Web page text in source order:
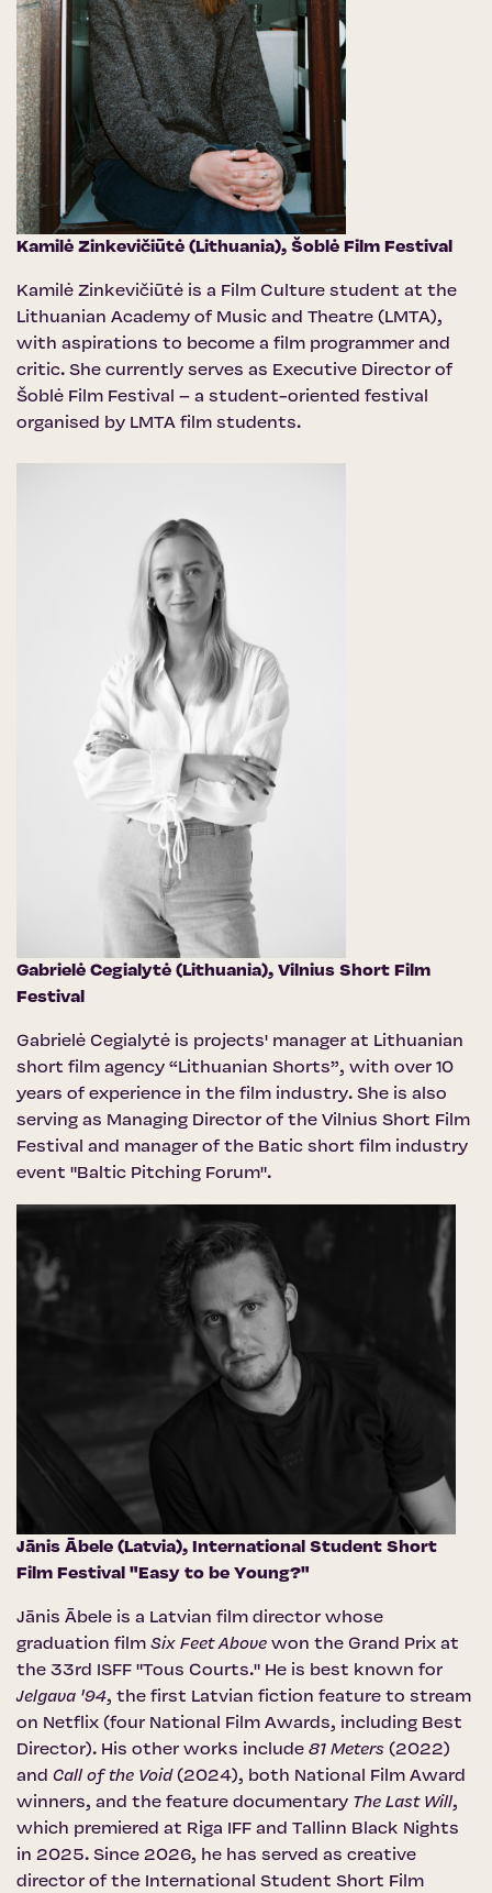
Kamilė Zinkevičiūtė (Lithuania), Šoblė Film Festival
Kamilė Zinkevičiūtė is a Film Culture student at the
Lithuanian Academy of Music and Theatre (LMTA),
with aspirations to become a film programmer and
critic. She currently serves as Executive Director of
Šoblė Film Festival – a student-oriented festival
organised by LMTA film students.
Gabrielė Cegialytė (Lithuania), Vilnius Short Film
Festival
Gabrielė Cegialytė is projects' manager at Lithuanian
short film agency “Lithuanian Shorts”, with over 10
years of experience in the film industry. She is also
serving as Managing Director of the Vilnius Short Film
Festival and manager of the Batic short film industry
event "Baltic Pitching Forum".
Jānis Ābele (Latvia), International Student Short
Film Festival "Easy to be Young?"
Jānis Ābele is a Latvian film director whose
graduation film Six Feet Above won the Grand Prix at
the 33rd ISFF "Tous Courts." He is best known for
Jelgava '94, the first Latvian fiction feature to stream
on Netflix (four National Film Awards, including Best
Director). His other works include 81 Meters (2022)
and Call of the Void(2024), both National Film Award
winners, and the feature documentary The Last Will,
which premiered at Riga IFF and Tallinn Black Nights
in 2025. Since 2026, he has served as creative
director of the International Student Short Film